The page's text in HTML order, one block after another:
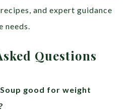
and expert guidance
Questions
good for weight